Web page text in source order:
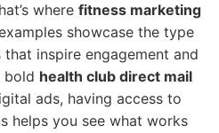
where fitness marketing
showcase the type
inspire engagement and
bold health club direct mail
ads, having access to
helps you see what works